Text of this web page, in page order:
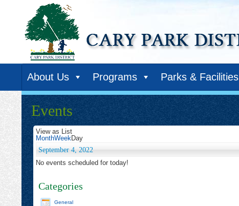
About Us Programs Parks & Facilities
Events
View as List
MonthWeekDay
September 4, 2022
No events scheduled for today!
Categories
General